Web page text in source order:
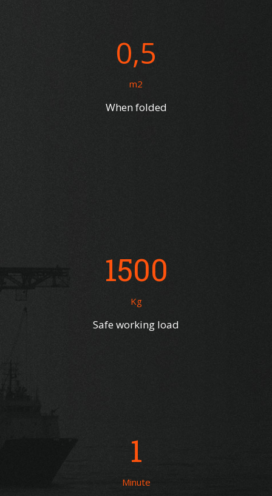
0,5
m2
When folded
1500
Kg
Safe working load
1
Minute